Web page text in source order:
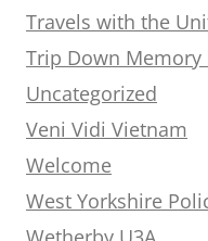
Travels with the
Trip Down Memory
Uncategorized
Veni Vidi Vietnam
Welcome
West Yorkshire